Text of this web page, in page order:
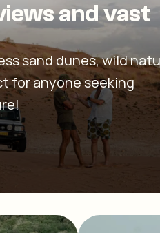
and vast
sand dunes, wild
for anyone seeking